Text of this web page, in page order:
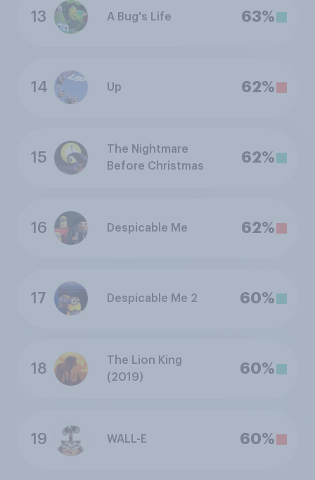
13 A Bug's Life 63%
14 Up 62%
15
The Nightmare
Before Christmas
62%
16 Despicable Me 62%
17 Despicable Me 2 60%
18
The Lion King
(2019)
60%
19 WALL-E 60%